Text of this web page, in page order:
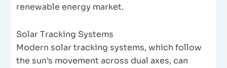
renewable energy market.
Solar Tracking Systems
Modern solar tracking systems, which follow
the sun’s movement across dual axes, can